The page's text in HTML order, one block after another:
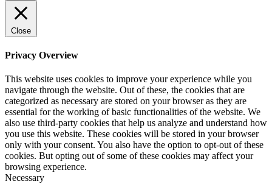
Close
Privacy Overview
This website uses cookies to improve your experience while you
navigate through the website. Out of these, the cookies that are
categorized as necessary are stored on your browser as they are
essential for the working of basic functionalities of the website. We
also use third-party cookies that help us analyze and understand how
you use this website. These cookies will be stored in your browser
only with your consent. You also have the option to opt-out of these
cookies. But opting out of some of these cookies may affect your
browsing experience.
Necessary